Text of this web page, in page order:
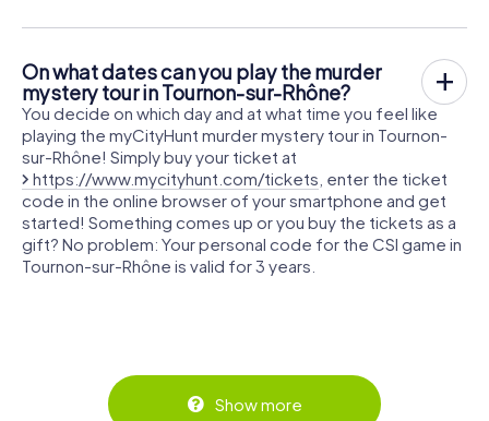
On what dates can you play the murder
mystery tour in Tournon-sur-Rhône?
You decide on which day and at what time you feel like
playing the myCityHunt murder mystery tour in Tournon-
sur-Rhône! Simply buy your ticket at
https://www.mycityhunt.com/tickets , enter the ticket
code in the online browser of your smartphone and get
started! Something comes up or you buy the tickets as a
gift? No problem: Your personal code for the CSI game in
Tournon-sur-Rhône is valid for 3 years.
Show more